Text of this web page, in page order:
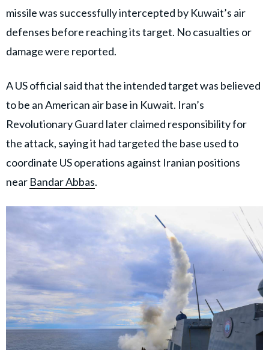
missile was successfully intercepted by Kuwait’s air
defenses before reaching its target. No casualties or
damage were reported.
A US official said that the intended target was believed
to be an American air base in Kuwait. Iran’s
Revolutionary Guard later claimed responsibility for
the attack, saying it had targeted the base used to
coordinate US operations against Iranian positions
near Bandar Abbas.